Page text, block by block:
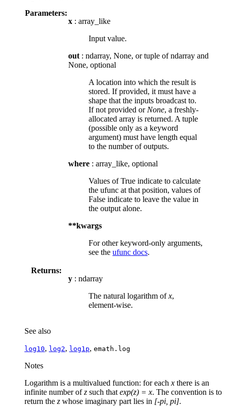
Parameters:
x : array_like
Input value.
out : ndarray, None, or tuple of ndarray and
None, optional
A location into which the result is
stored. If provided, it must have a
shape that the inputs broadcast to.
If not provided or None, a freshly-
allocated array is returned. A tuple
(possible only as a keyword
argument) must have length equal
to the number of outputs.
where : array_like, optional
Values of True indicate to calculate
the ufunc at that position, values of
False indicate to leave the value in
the output alone.
**kwargs
For other keyword-only arguments,
see the ufunc docs.
Returns:
y : ndarray
The natural logarithm ofx,
element-wise.
See also
log10, log2, log1p, emath.log
Notes
Logarithm is a multivalued function: for each x there is an
infinite number ofz such that exp(z) = x. The convention is to
return the z whose imaginary part lies in [-pi, pi].